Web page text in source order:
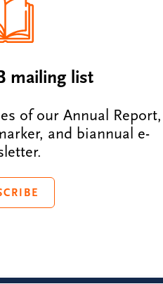
mailing list
of our Annual Report,
and biannual e-